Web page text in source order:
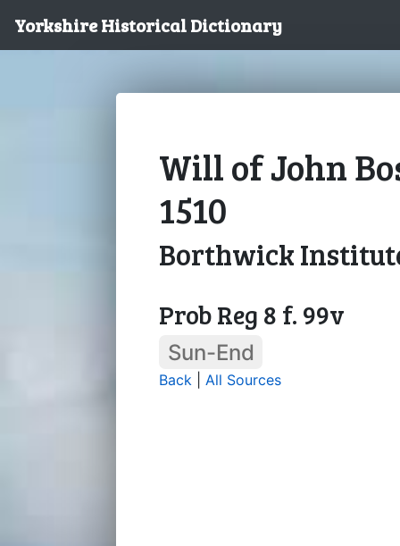
Yorkshire Historical Dictionary
Will of John
1510
Borthwick
Prob Reg 8 f. 99v
Sun-End
Back All Sources